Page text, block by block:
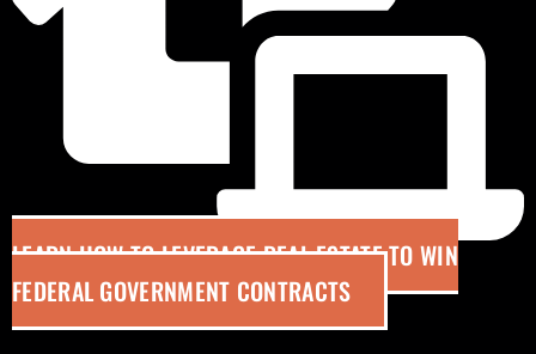
LEARN HOW TO LEVERAGE REAL ESTATE TO WIN
FEDERAL GOVERNMENT CONTRACTS